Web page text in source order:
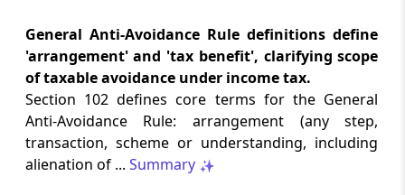
Section 109
Omitted
Chapter XIIDETERMINATION OF TAX
IN CERTAIN SPECIAL CASES
(FromSection 110toSection 115BBJ)
General Anti-Avoidance Rule definitions define
'arrangement' and 'tax benefit', clarifying scope
of taxable avoidance under income tax.
Section 102 defines core terms for the General
Anti-Avoidance Rule: arrangement (any step,
transaction, scheme or understanding, including
alienation of ... Summary